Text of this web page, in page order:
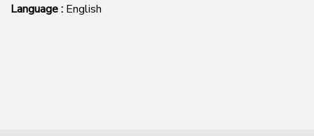
Language : English